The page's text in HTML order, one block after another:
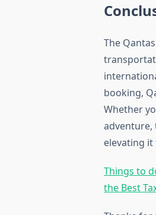
The
booking,
Whether
adventure,
elevating
Things to
the Best